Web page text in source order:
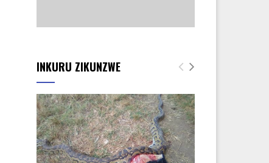
INKURU ZIKUNZWE